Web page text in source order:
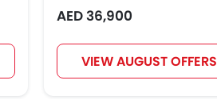
AED 36,900
VIEW AUGUST OFFERS